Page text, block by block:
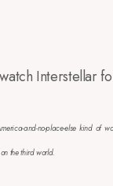
Interstellar
and-no-place-else kind of
the third world.